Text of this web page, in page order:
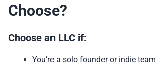
Choose?
Choose an LLC if:
You’re a solo founder or indie team